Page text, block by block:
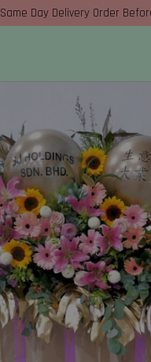
Same Day Delivery Order